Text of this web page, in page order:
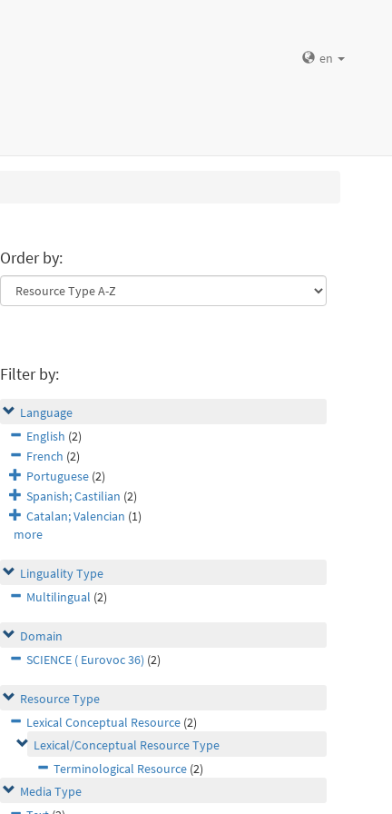
en
Order by:
Filter by:
Language
English (2)
French (2)
Portuguese (2)
Spanish; Castilian (2)
Catalan; Valencian (1)
more
Linguality Type
Multilingual (2)
Domain
SCIENCE ( Eurovoc 36) (2)
Resource Type
Lexical Conceptual Resource (2)
Lexical/Conceptual Resource Type
Terminological Resource (2)
Media Type